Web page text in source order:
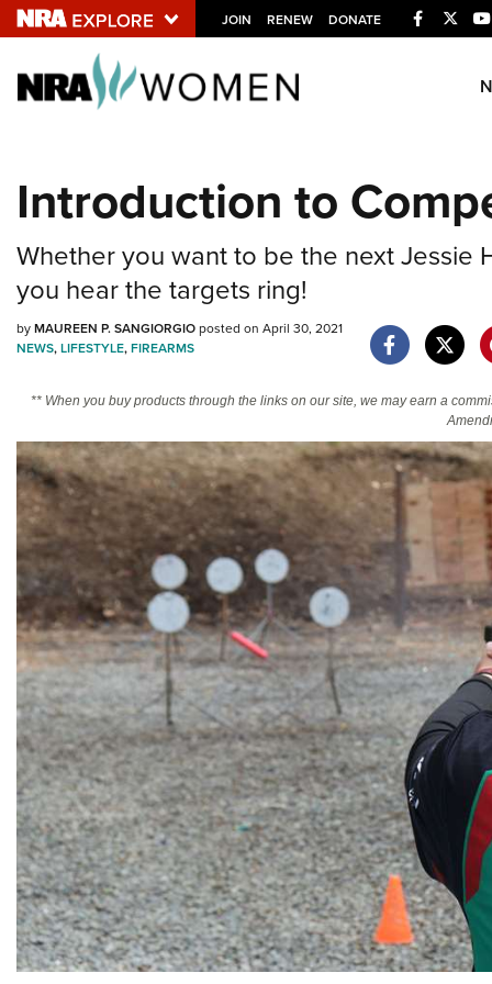
JOIN RENEW DONATE Facebook
Twitter
Explore The NRA
NRA.ORG
State and Federal Gun Laws
NRA Online Training
Introduction to
Whether you want to be the next Jessie
you hear the targets ring!
byMAUREEN P. SANGIORGIOposted on April 30, 2021
NEWS,LIFESTYLE,FIREARMS
** When you buy products through the links on our site, we may earn a